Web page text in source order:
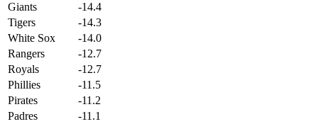
Giants
-14.4
Tigers
-14.3
White Sox
-14.0
Rangers
-12.7
Royals
-12.7
Phillies
-11.5
Pirates
-11.2
Padres
-11.1